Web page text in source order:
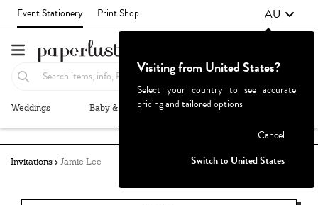
Event Stationery Print Shop AU
Weddings Baby & Kids Parties & Events
Invitations Jamie Lee
Visiting from United States?
Select your country to see accurate
pricing and tailored options
Cancel
Switch to United States